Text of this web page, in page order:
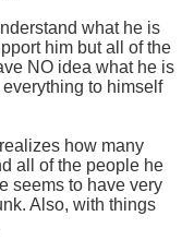
what he is
him but all of the
NO idea what he is
to himself
how many
all of the people he
seems to have very
Also, with things